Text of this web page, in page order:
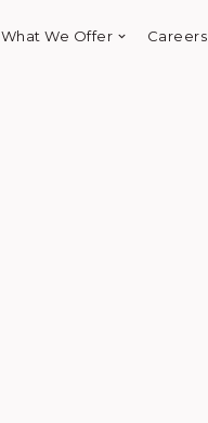
What We Offer Careers